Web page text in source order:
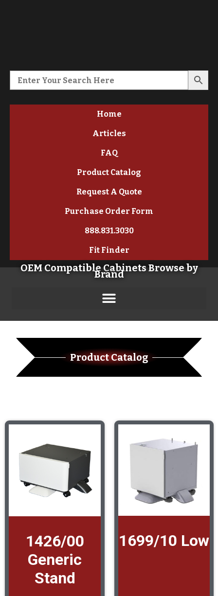
Home
Articles
FAQ
Product Catalog
Request A Quote
Purchase Order Form
888.831.3030
Fit Finder
OEM Compatible Cabinets Browse by
Brand
Product Catalog
1426/00
Generic
Stand
1699/10 Low